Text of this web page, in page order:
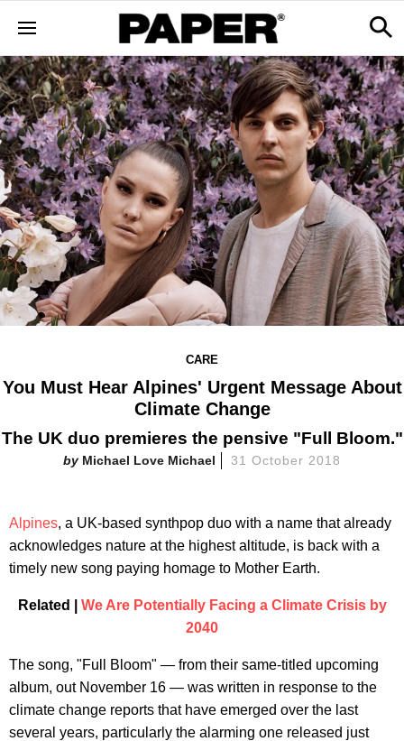
CARE
You Must Hear Alpines' Urgent Message About
Climate Change
The UK duo premieres the pensive "Full Bloom."
Michael Love Michael 31 October 2018
Alpines, a UK-based synthpop duo with a name that already
acknowledges nature at the highest altitude, is back with a
timely new song paying homage to Mother Earth.
Related | We Are Potentially Facing a Climate Crisis by
2040
The song, "Full Bloom" — from their same-titled upcoming
album, out November 16 — was written in response to the
climate change reports that have emerged over the last
several years, particularly the alarming one released just